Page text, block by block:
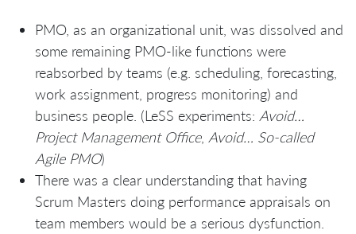
PMO, as an organizational unit, was dissolved and
some remaining PMO-like functions were
reabsorbed by teams (e.g. scheduling, forecasting,
work assignment, progress monitoring) and
business people. (LeSS experiments: Avoid…
Project Management Office, Avoid… So-called
Agile PMO)
There was a clear understanding that having
Scrum Masters doing performance appraisals on
team members would be a serious dysfunction.